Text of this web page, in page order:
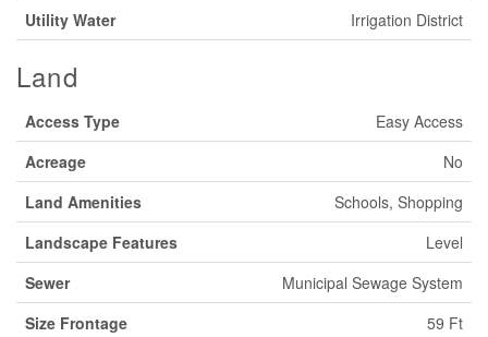
Utility Water
Irrigation District
Land
Access Type
Easy Access
Acreage
No
Land Amenities
Schools, Shopping
Landscape Features
Level
Sewer
Municipal Sewage System
Size Frontage
59 Ft